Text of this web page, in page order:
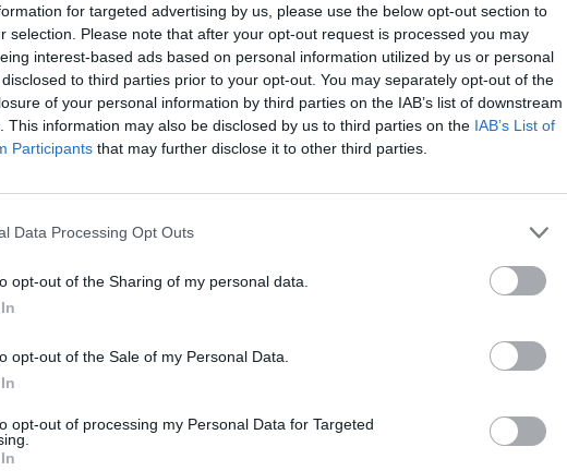
for targeted advertising by us, please use the below opt-out section to
selection. Please note that after your opt-out request is processed you may
interest-based ads based on personal information utilized by us or personal
to third parties prior to your opt-out. You may separately opt-out of the
of your personal information by third parties on the IAB’s list of downstream
This information may also be disclosed by us to third parties on the IAB’s List of
Participants that may further disclose it to other third parties.
Data Processing Opt Outs
opt-out of the Sharing of my personal data.
opt-out of the Sale of my Personal Data.
opt-out of processing my Personal Data for Targeted
OLA COL COLA
COLA CALDO COLADA